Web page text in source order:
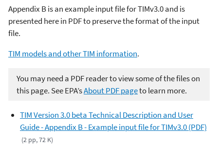
Appendix B is an example input file for TIMv3.0 and is
presented here in PDF to preserve the format of the input
file.
TIM models and other TIM information.
You may need a PDF reader to view some of the files on
this page. See EPA’sAbout PDF pageto learn more.
TIM Version 3.0 beta Technical Description and User
Guide - Appendix B - Example input file for TIMv3.0 (PDF)
(2 pp, 72 K)